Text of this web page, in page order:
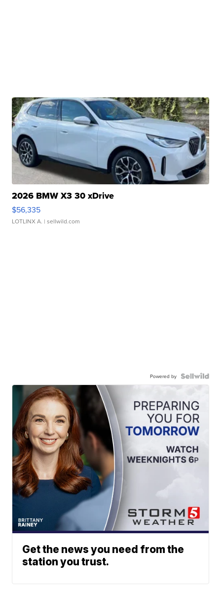
2026 BMW X3 30 xDrive
$56,335
LOTLINX A. | sellwild.com
Powered by
Get the news you need from the
station you trust.